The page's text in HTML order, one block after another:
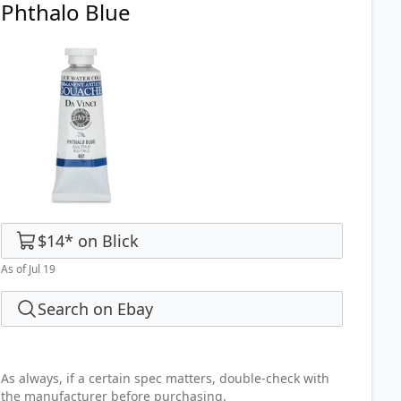
Phthalo Blue
$14* on Blick
As of Jul 19
Search on Ebay
As always, if a certain spec matters, double-check with
the manufacturer before purchasing.